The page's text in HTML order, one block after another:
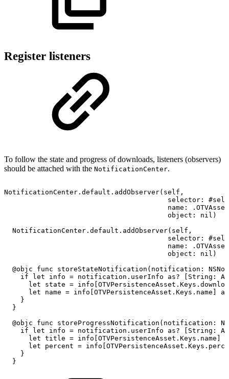
Register listeners
To follow the state and progress of downloads, listeners (observers)
should be attached with the NotificationCenter.
NotificationCenter.default.addObserver(self,
selector:
name:
object:
nil)
NotificationCenter.default.addObserver(self,
selector:
name:
object:
nil)
@objc
func storeStateNotification(notification:
if
let info = notification.userInfo as? [String:
let
state =
let
name = info[OTVPersistenceAsset.Keys.name]
}
}
@objc
func storeProgressNotification(notification:
if
let info = notification.userInfo as? [String:
let title = info[OTVPersistenceAsset.Keys.name]
let
percent =
}
}